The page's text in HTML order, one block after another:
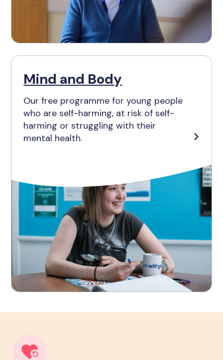
Mind and Body
Our free programme for young people
who are self-harming, at risk of self-
harming or struggling with their
mental health.